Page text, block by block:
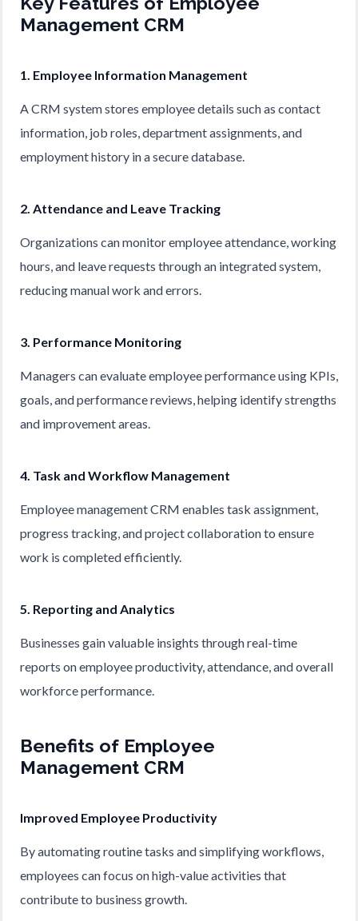
Management CRM
1. Employee Information Management
A CRM system stores employee details such as contact
information, job roles, department assignments, and
employment history in a secure database.
2. Attendance and Leave Tracking
Organizations can monitor employee attendance, working
hours, and leave requests through an integrated system,
reducing manual work and errors.
3. Performance Monitoring
Managers can evaluate employee performance using KPIs,
goals, and performance reviews, helping identify strengths
and improvement areas.
4. Task and Workflow Management
Employee management CRM enables task assignment,
progress tracking, and project collaboration to ensure
work is completed efficiently.
5. Reporting and Analytics
Businesses gain valuable insights through real-time
reports on employee productivity, attendance, and overall
workforce performance.
Benefits of Employee
Management CRM
Improved Employee Productivity
By automating routine tasks and simplifying workflows,
employees can focus on high-value activities that
contribute to business growth.